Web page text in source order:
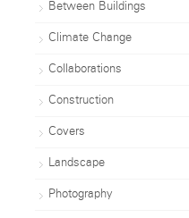
Between Buildings
Climate Change
Collaborations
Construction
Covers
Landscape
Photography